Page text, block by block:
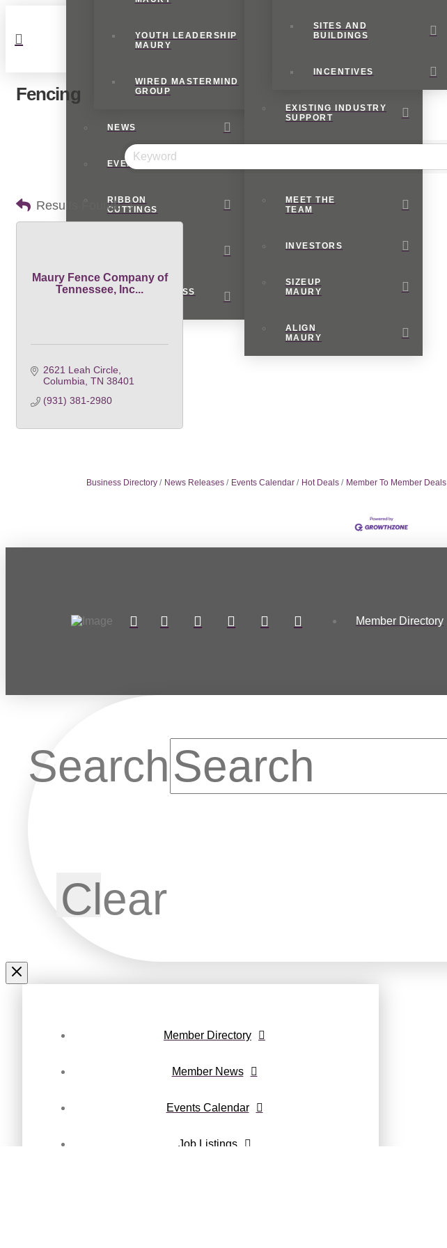
YOUTH LEADERSHIP
MAURY
WIRED MASTERMIND
GROUP
NEWS
EVENTS
RIBBON
CUTTINGS
SMALL BUSINESS
SITES AND
BUILDINGS
INCENTIVES
EXISTING INDUSTRY
SUPPORT
MEET THE
TEAM
INVESTORS
SIZEUP
MAURY
ALIGN
MAURY
Fencing
Results Found: 1
Maury Fence Company of
Tennessee, Inc...
2621 Leah Circle
Columbia TN 38401
(931) 381-2980
Business Directory News Releases Events Calendar Hot Deals Member To Member Deals
Member Directory
Search
Clear
Member Directory
Member News
Events Calendar
Job Listings